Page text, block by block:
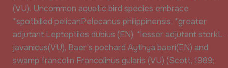
(VU). Uncommon aquatic bird species embrace
*spotbilled pelicanPelecanus philippinensis, *greater
adjutant Leptoptilos dubius (EN), *lesser adjutant storkL.
javanicus(VU), Baer’s pochard Aythya baeri(EN) and
swamp francolin Francolinus gularis (VU) (Scott, 1989;